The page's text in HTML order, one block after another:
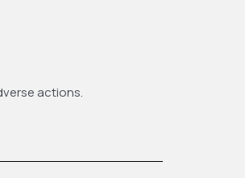
actions.